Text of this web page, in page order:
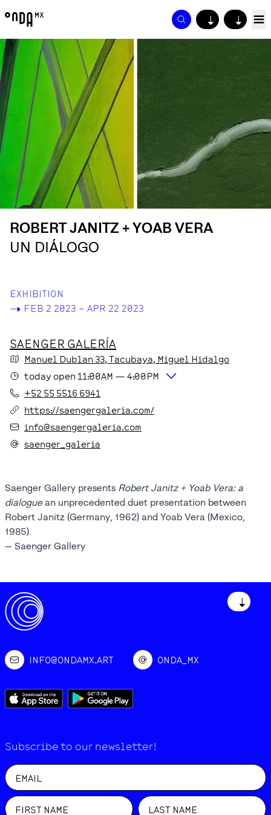
↓ ↓
ROBERT JANITZ + YOAB VERA
UN DIÁLOGO
EXHIBITION
-> FEB 2 2023 – APR 22 2023
SAENGER GALERÍA
Manuel Dublan 33, Tacubaya, Miguel Hidalgo
today open 11:00AM — 4:00PM
+52 55 5516 6941
https://saengergaleria.com/
info@saengergaleria.com
saenger_galeria
Saenger Gallery presents Robert Janitz + Yoab Vera: a
dialoguean unprecedented duet presentation between
Robert Janitz (Germany, 1962) and Yoab Vera (Mexico,
1985).
— Saenger Gallery
↓
INFO@ONDAMX.ART ONDA_MX
Subscribe to our newsletter!